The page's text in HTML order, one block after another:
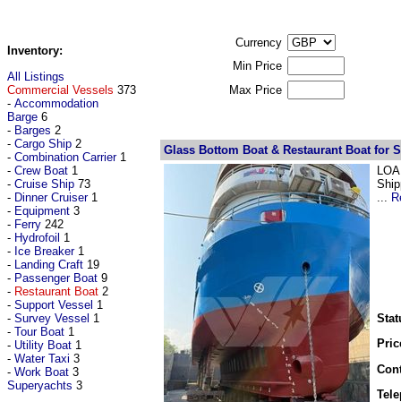
Inventory:
All Listings
Commercial Vessels 373
- Accommodation
Barge 6
- Barges 2
- Cargo Ship 2
- Combination Carrier1
- Crew Boat 1
- Cruise Ship 73
- Dinner Cruiser1
- Equipment 3
- Ferry 242
- Hydrofoil 1
- Ice Breaker1
- Landing Craft 19
- Passenger Boat 9
- Restaurant Boat 2
- Support Vessel 1
- Survey Vessel 1
- Tour Boat 1
- Utility Boat 1
- Water Taxi 3
- Work Boat 3
Superyachts 3
Currency
Min Price
Max Price
Glass Bottom Boat & Restaurant Boat for